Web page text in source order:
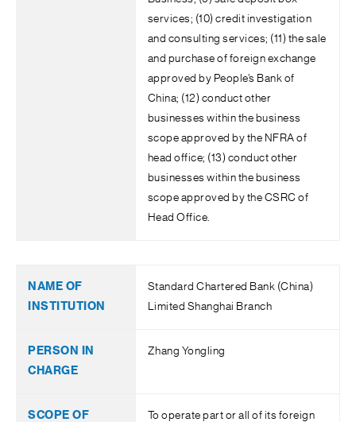
services; (10) credit investigation
and consulting services; (11) the sale
and purchase of foreign exchange
approved by People’s Bank of
China; (12) conduct other
businesses within the business
scope approved by the NFRA of
head office; (13) conduct other
businesses within the business
scope approved by the CSRC of
Head Office.
Standard Chartered Bank (China)
Limited Shanghai Branch
Zhang Yongling
To operate part or all of its foreign